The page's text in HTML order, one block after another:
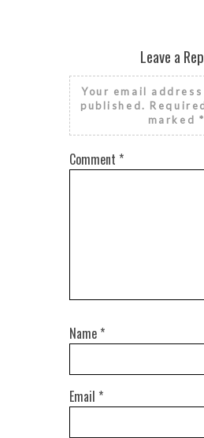
Leave a
Your email
published.
marked *
Comment *
Name *
Email *